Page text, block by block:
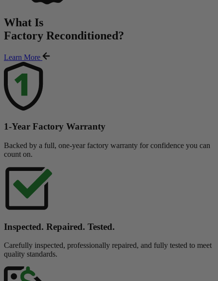
What Is
Factory Reconditioned?
Learn More
1-Year Factory Warranty
Backed by a full, one-year factory warranty for confidence you can
count on.
Inspected. Repaired. Tested.
Carefully inspected, professionally repaired, and fully tested to meet
quality standards.